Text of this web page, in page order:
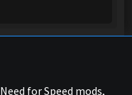
for Speed mods,